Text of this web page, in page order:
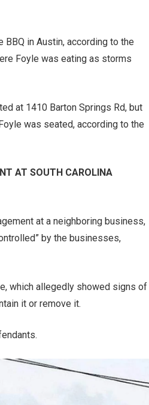
in Austin, according to the
Foyle was eating as storms
at 1410 Barton Springs Rd, but
was seated, according to the
AT SOUTH CAROLINA
at a neighboring business,
by the businesses,
which allegedly showed signs of
it or remove it.